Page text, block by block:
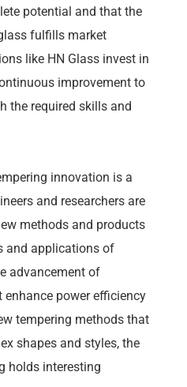
potential and that the
fulfills market
like HN Glass invest in
improvement to
the required skills and
innovation is a
and researchers are
methods and products
and applications of
advancement of
power efficiency
tempering methods that
shapes and styles, the
holds interesting